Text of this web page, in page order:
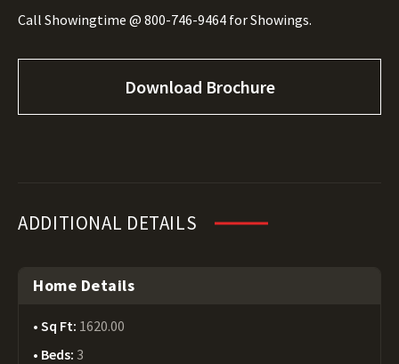
Call Showingtime @ 800-746-9464 for Showings.
Download Brochure
ADDITIONAL DETAILS
Home Details
Sq Ft: 1620.00
Beds: 3